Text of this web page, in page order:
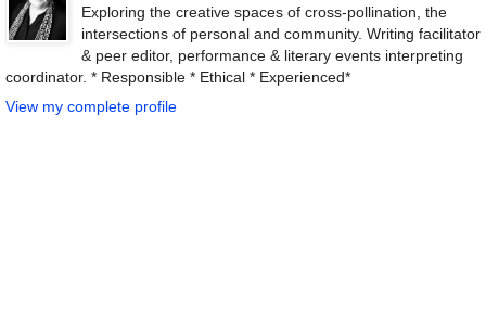
Exploring the creative spaces of cross-pollination, the
intersections of personal and community. Writing facilitator
& peer editor, performance & literary events interpreting
coordinator. * Responsible * Ethical * Experienced*
View my complete profile